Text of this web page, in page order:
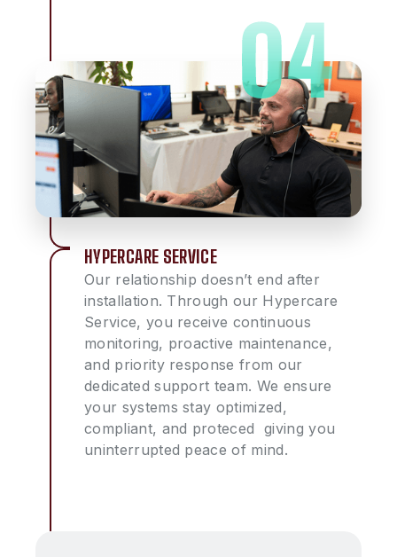
HYPERCARE SERVICE
Our relationship doesn’t end after
installation. Through our Hypercare
Service, you receive continuous
monitoring, proactive maintenance,
and priority response from our
dedicated support team. We ensure
your systems stay optimized,
compliant, and proteced giving you
uninterrupted peace of mind.